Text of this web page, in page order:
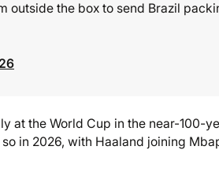
outside the box to send Brazil
at the World Cup in the near-100-
in 2026, with Haaland joining